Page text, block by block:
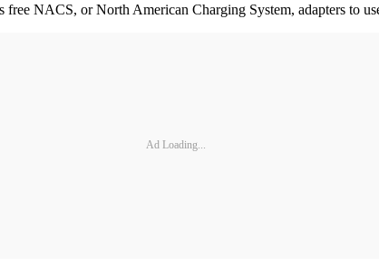
NACS, or North American Charging System, adapters to
Ad Loading...